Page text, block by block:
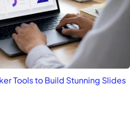
Tools to Build Stunning Slides